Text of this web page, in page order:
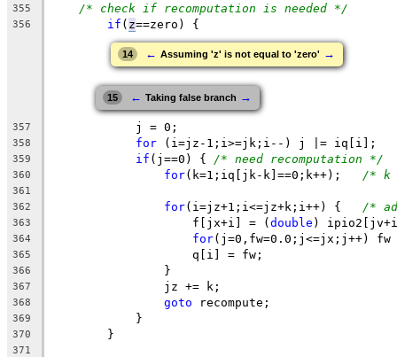
355
/* check if recomputation is needed */
356 if ( z==zero ) {
14 ← Assuming 'z' is not equal to 'zero' →
15 ← Taking false branch →
357
	    j = 0;
358 for (i=jz-1;i>=jk;i--) j |= iq[i];
359 if (j==0) { /* need recomputation */
360 for(k=1;iq[jk-k]==0;k++); /* k
361
362
for(i=jz+1;i<=jz+k;i++) { /*
363
		    f[jx+i] = (
double )
364 for(j=0,fw=0.0;j<=jx;j++)
365
		    q[i] = fw;
366
		}
367
		jz += k;
368 goto recompute;
369
	    }
370
	}
371